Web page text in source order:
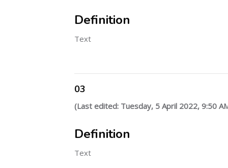
Definition
Text
03
(Last edited: Tuesday, 5 April 2022, 9:50
Definition
Text